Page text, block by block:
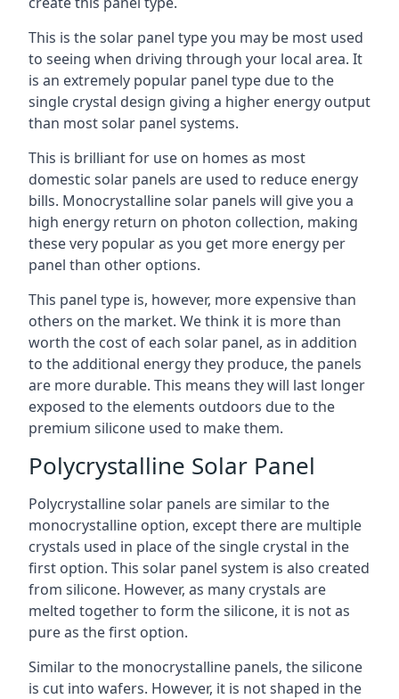
This is the solar panel type you may be most used
to seeing when driving through your local area. It
is an extremely popular panel type due to the
single crystal design giving a higher energy output
than most solar panel systems.
This is brilliant for use on homes as most
domestic solar panels are used to reduce energy
bills. Monocrystalline solar panels will give you a
high energy return on photon collection, making
these very popular as you get more energy per
panel than other options.
This panel type is, however, more expensive than
others on the market. We think it is more than
worth the cost of each solar panel, as in addition
to the additional energy they produce, the panels
are more durable. This means they will last longer
exposed to the elements outdoors due to the
premium silicone used to make them.
Polycrystalline Solar Panel
Polycrystalline solar panels are similar to the
monocrystalline option, except there are multiple
crystals used in place of the single crystal in the
first option. This solar panel system is also created
from silicone. However, as many crystals are
melted together to form the silicone, it is not as
pure as the first option.
Similar to the monocrystalline panels, the silicone
is cut into wafers. However, it is not shaped in the